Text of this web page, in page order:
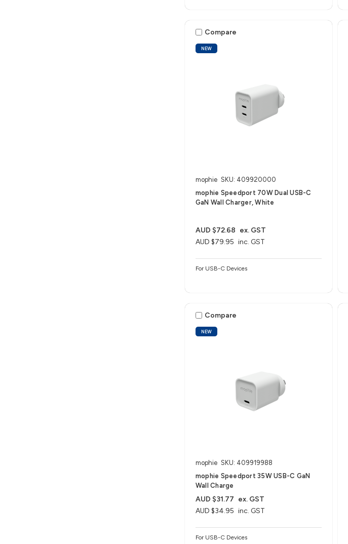
NEW
Compare
mophie SKU: 409920000
mophie Speedport 70W Dual USB-C
GaN Wall Charger, White
AUD $79.95 inc. GST
AUD $72.68 ex. GST
For USB-C Devices
NEW
Compare
mophie SKU: 409919988
mophie Speedport 35W USB-C GaN
Wall Charge
AUD $34.95 inc. GST
AUD $31.77 ex. GST
For USB-C Devices